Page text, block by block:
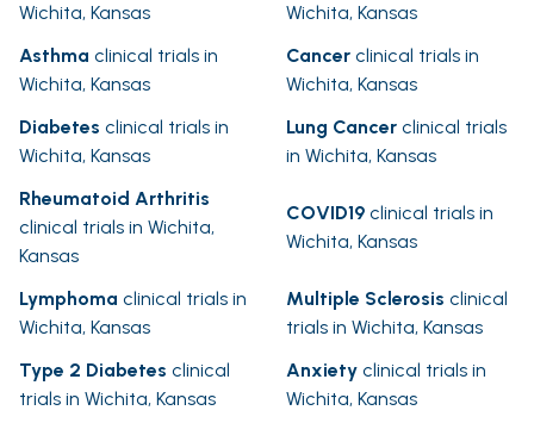
Wichita, Kansas
Wichita, Kansas
Asthma clinical trials in
Wichita, Kansas
Cancer clinical trials in
Wichita, Kansas
Diabetes clinical trials in
Wichita, Kansas
Lung Cancer clinical trials
in Wichita, Kansas
Rheumatoid Arthritis
clinical trials in Wichita,
Kansas
COVID19 clinical trials in
Wichita, Kansas
Lymphoma clinical trials in
Wichita, Kansas
Multiple Sclerosis clinical
trials in Wichita, Kansas
Type 2 Diabetes clinical
trials in Wichita, Kansas
Anxiety clinical trials in
Wichita, Kansas